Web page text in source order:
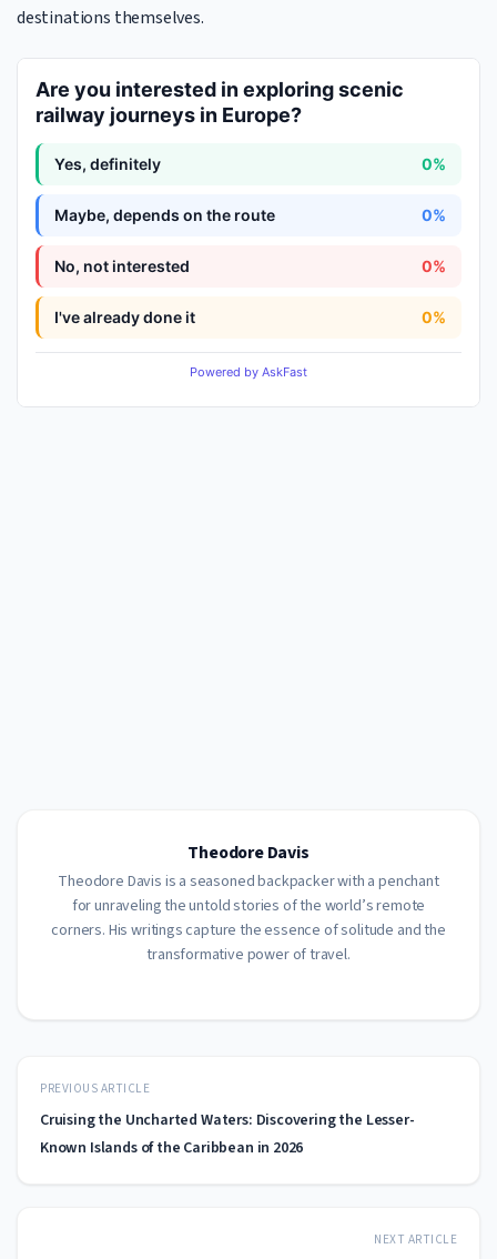
destinations themselves.
Theodore Davis
Theodore Davis is a seasoned backpacker with a penchant
for unraveling the untold stories of the world’s remote
corners. His writings capture the essence of solitude and the
transformative power of travel.
PREVIOUS ARTICLE
Cruising the Uncharted Waters: Discovering the Lesser-
Known Islands of the Caribbean in 2026
NEXT ARTICLE